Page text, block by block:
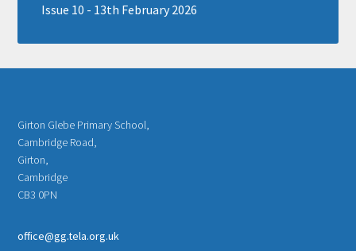
Issue 10 - 13th February 2026
Girton Glebe Primary School,
Cambridge Road,
Girton,
Cambridge
CB3 0PN
office@gg.tela.org.uk